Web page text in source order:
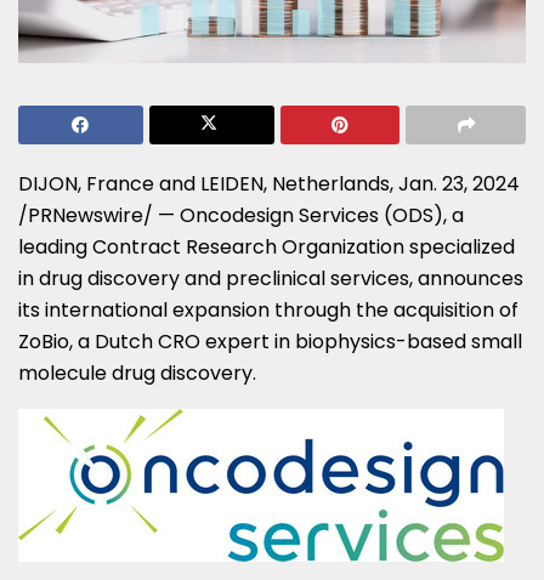
DIJON, Franceand LEIDEN, Netherlands,Jan. 23, 2024
/PRNewswire/ — Oncodesign Services (ODS), a
leading Contract Research Organization specialized
in drug discovery and preclinical services, announces
its international expansion through the acquisition of
ZoBio, a Dutch CRO expert in biophysics-based small
molecule drug discovery.